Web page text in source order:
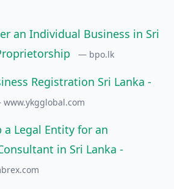
an Individual Business in Sri
— bpo.lk
Registration Sri Lanka -
a Legal Entity for an
in Sri Lanka -